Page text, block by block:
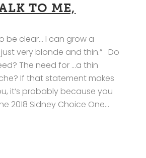
TO ME,
be clear… I can grow a
very blonde and thin.” Do
The need for …a thin
If that statement makes
it’s probably because you
2018 Sidney Choice One...